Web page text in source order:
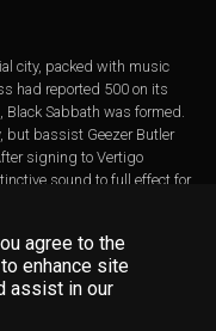
city, packed with music
had reported 500 on its
Sabbath was formed.
but bassist Geezer Butler
signing to Vertigo
sound to full effect for
the success, the band
their debut. The title
archive material,
exclusive insights from
agree to the
enhance site
assist in our